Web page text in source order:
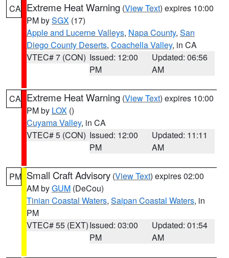
CA Extreme Heat Warning (View Text) expires 10:00
PM bySGX (17)
Apple and Lucerne Valleys, Napa County, San
Diego County Deserts, Coachella Valley, in CA
VTEC# 7 (CON) Issued: 12:00
PM
Updated: 06:56
AM
CA Extreme Heat Warning (View Text) expires 10:00
PM by LOX ()
Cuyama Valley, in CA
VTEC# 5 (CON) Issued: 12:00
PM
Updated: 11:11
AM
PM Small Craft Advisory (View Text) expires 02:00
AM byGUM (DeCou)
Tinian Coastal Waters, Saipan Coastal Waters, in
PM
VTEC# 55 (EXT)Issued: 03:00
PM
Updated: 01:54
AM